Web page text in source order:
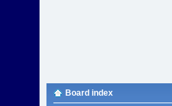
Board index